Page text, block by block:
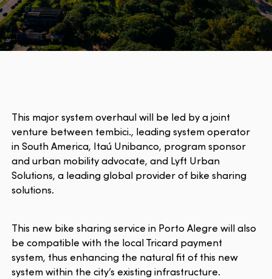
This major system overhaul will be led by a joint
venture between tembici., leading system operator
in South America, Itaú Unibanco, program sponsor
and urban mobility advocate, and Lyft Urban
Solutions, a leading global provider of bike sharing
solutions.
This new bike sharing service in Porto Alegre will also
be compatible with the local Tricard payment
system, thus enhancing the natural fit of this new
system within the city’s existing infrastructure.